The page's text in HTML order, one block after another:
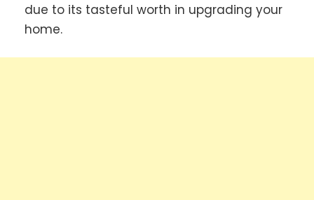
due to its tasteful worth in upgrading your
home.